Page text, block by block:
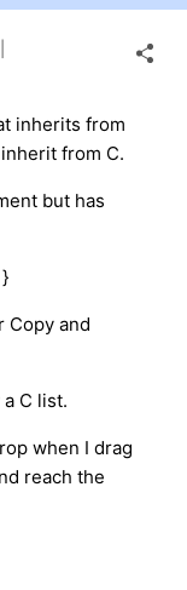
inherits from
from C.
but has
Copy and
C list.
when I drag
reach the